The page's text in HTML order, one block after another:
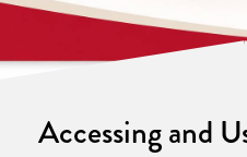
Accessing and